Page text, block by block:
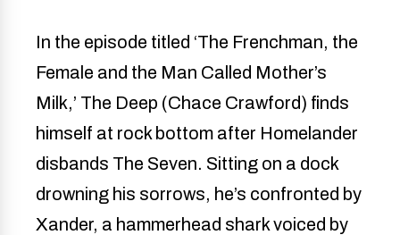
In the episode titled ‘The Frenchman, the
Female and the Man Called Mother’s
Milk,’ The Deep (Chace Crawford) finds
himself at rock bottom after Homelander
disbands The Seven. Sitting on a dock
drowning his sorrows, he’s confronted by
Xander, a hammerhead shark voiced by